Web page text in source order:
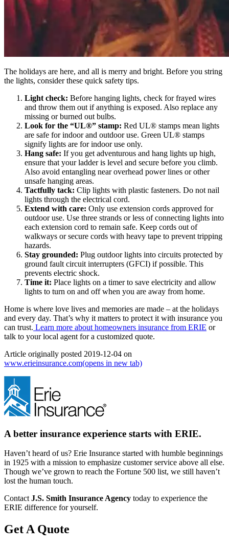
The holidays are here, and all is merry and bright. Before you string
the lights, consider these quick safety tips.
Light check: Before hanging lights, check for frayed wires
and throw them out if anything is exposed. Also replace any
missing or burned out bulbs.
Look for the “UL®” stamp: Red UL® stamps mean lights
are safe for indoor and outdoor use. Green UL® stamps
signify lights are for indoor use only.
Hang safe: If you get adventurous and hang lights up high,
ensure that your ladder is level and secure before you climb.
Also avoid entangling near overhead power lines or other
unsafe hanging areas.
Tactfully tack: Clip lights with plastic fasteners. Do not nail
lights through the electrical cord.
Extend with care: Only use extension cords approved for
outdoor use. Use three strands or less of connecting lights into
each extension cord to remain safe. Keep cords out of
walkways or secure cords with heavy tape to prevent tripping
hazards.
Stay grounded: Plug outdoor lights into circuits protected by
ground fault circuit interrupters (GFCI) if possible. This
prevents electric shock.
Time it: Place lights on a timer to save electricity and allow
lights to turn on and off when you are away from home.
Home is where love lives and memories are made – at the holidays
and every day. That’s why it matters to protect it with insurance you
can trust. Learn more about homeowners insurance from ERIE or
talk to your local agent for a customized quote.
Article originally posted 2019-12-04 on
www.erieinsurance.com(opens in new tab)
A better insurance experience starts with ERIE.
Haven’t heard of us? Erie Insurance started with humble beginnings
in 1925 with a mission to emphasize customer service above all else.
Though we’ve grown to reach the Fortune 500 list, we still haven’t
lost the human touch.
Contact J.S. Smith Insurance Agency today to experience the
ERIE difference for yourself.
Get A Quote